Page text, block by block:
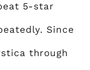
5-star
Since
through